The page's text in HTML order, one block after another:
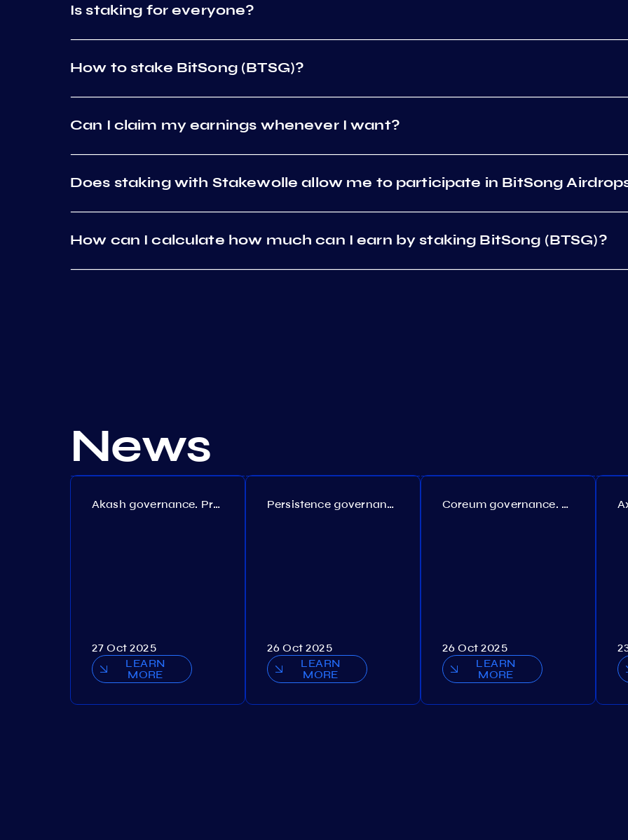
Is staking for everyone?
How to stake BitSong (BTSG)?
Can I claim my earnings whenever I want?
Does staking with Stakewolle allow me to participate in BitSong
How can I calculate how much can I earn by staking BitSong (BTSG)?
News
Akash governance. Proposal №308
27 Oct 2025
LEARN
MORE
Persistence governance. Proposal №150
26 Oct 2025
LEARN
MORE
Coreum governance. Proposal №22
26 Oct 2025
LEARN
MORE